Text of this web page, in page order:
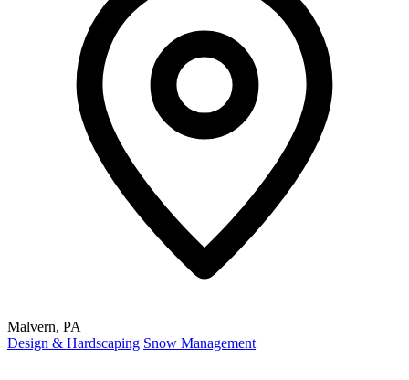
Malvern, PA
Design & Hardscaping Snow Management